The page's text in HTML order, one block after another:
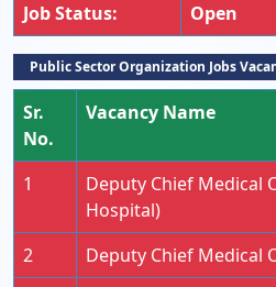
Job Status: Open
Public Sector Organization Jobs
Sr.
No.
Vacancy Name
1
Deputy Chief Medical
Hospital)
2
Deputy Chief Medical